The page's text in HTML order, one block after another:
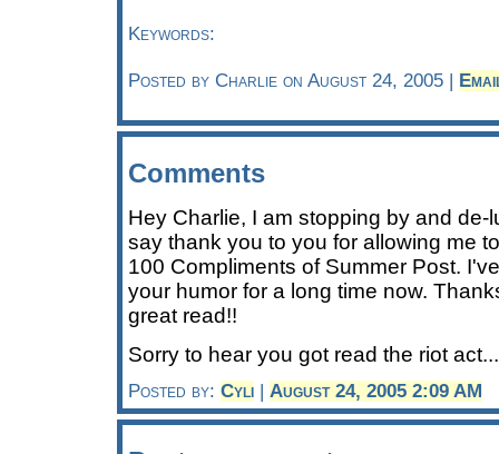
Keywords:
Posted by Charlie on August 24, 2005 |
Comments
Hey Charlie, I am stopping by and de-
say thank you to you for allowing me
100 Compliments of Summer Post.
your humor for a long time now.
great read!!
Sorry to hear you got read the riot
Posted by: Cyli August 24, 2005 2:09 AM